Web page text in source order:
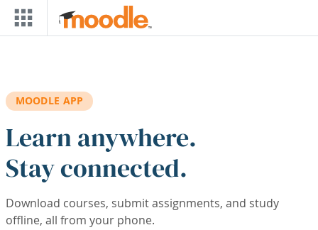
Skip to main content
MOODLE APP
Learn anywhere.
Stay connected.
Download courses, submit assignments, and study
offline, all from your phone.